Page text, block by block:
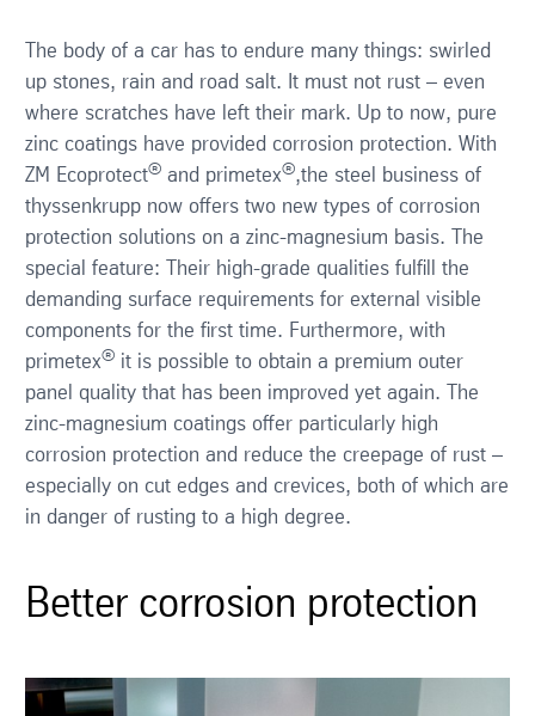
Contact
Publications
e-business
Deutsch
The body of a car has to endure many things: swirled
up stones, rain and road salt. It must not rust – even
where scratches have left their mark. Up to now, pure
zinc coatings have provided corrosion protection. With
ZM Ecoprotect®and primetex®,the steel business of
thyssenkrupp now offers two new types of corrosion
protection solutions on a zinc-magnesium basis. The
special feature: Their high-grade qualities fulfill the
demanding surface requirements for external visible
components for the first time. Furthermore, with
primetex®it is possible to obtain a premium outer
panel quality that has been improved yet again. The
zinc-magnesium coatings offer particularly high
corrosion protection and reduce the creepage of rust –
especially on cut edges and crevices, both of which are
in danger of rusting to a high degree.
Better corrosion protection